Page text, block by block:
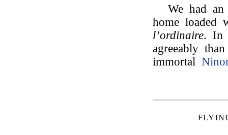
We had an
home loaded
l’ordinaire. In
agreeably
immortal